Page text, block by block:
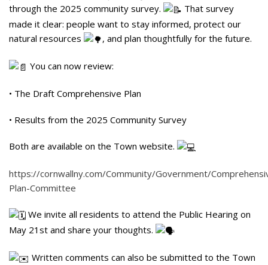
through the 2025 community survey.
That survey
made it clear: people want to stay informed, protect our
natural resources
, and plan thoughtfully for the future.
You can now review:
• The Draft Comprehensive Plan
• Results from the 2025 Community Survey
Both are available on the Town website.
https://cornwallny.com/Community/Government/
Plan-Committee
We invite all residents to attend the Public Hearing on
May 21st and share your thoughts.
Written comments can also be submitted to the Town